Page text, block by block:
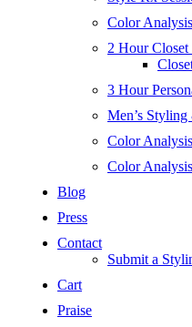
Color
2 Hour
3 Hour
Men’s
Color
Color
Blog
Press
Contact
Submit a
Cart
Praise